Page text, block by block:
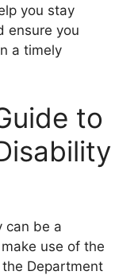
you stay
ensure you
a timely
to
can be a
use of the
Department